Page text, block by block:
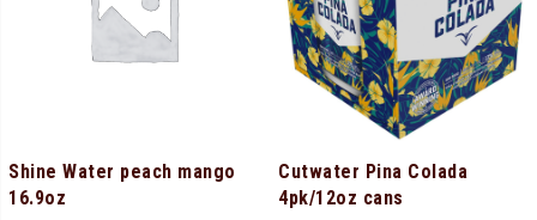
Shine Water peach mango
16.9oz
Cutwater Pina Colada
4pk/12oz cans